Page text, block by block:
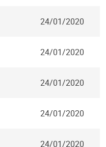
24/01/2020
24/01/2020
24/01/2020
24/01/2020
24/01/2020